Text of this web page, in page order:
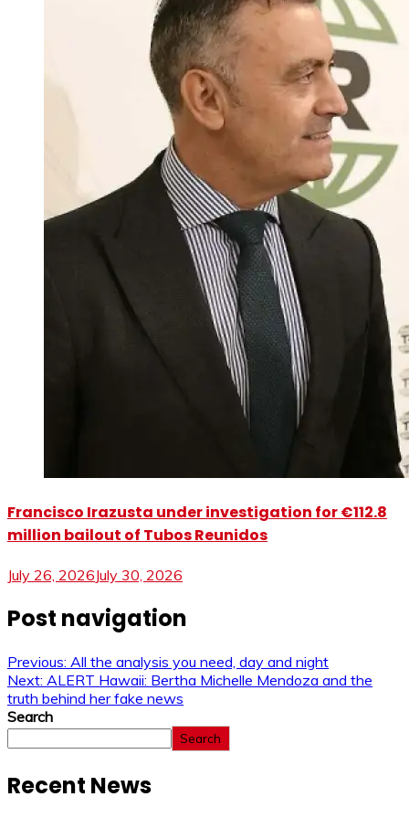
Francisco Irazusta under investigation for €112.8
million bailout of Tubos Reunidos
July 26, 2026July 30, 2026
Post navigation
Previous: All the analysis you need, day and night
Next: ALERT Hawaii: Bertha Michelle Mendoza and the
truth behind her fake news
Search
Search
Recent News